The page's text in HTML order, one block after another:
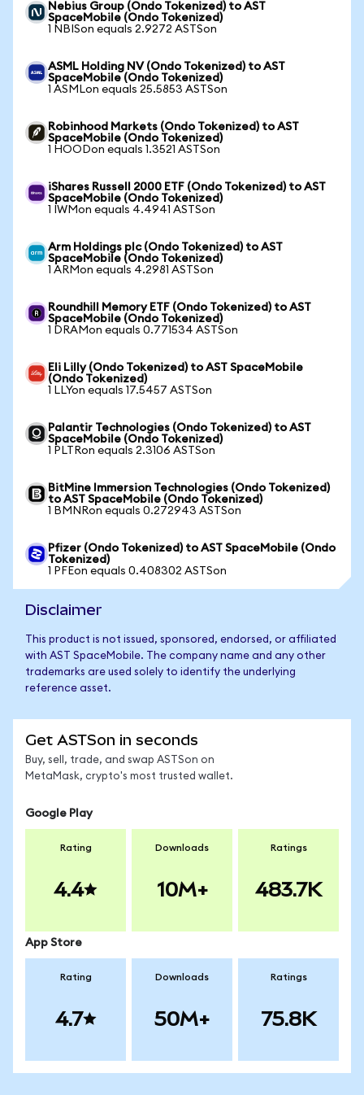
Nebius Group (Ondo Tokenized) to AST
SpaceMobile (Ondo Tokenized)
1 NBISon equals 2.9272 ASTSon
ASML Holding NV (Ondo Tokenized) to AST
SpaceMobile (Ondo Tokenized)
1 ASMLon equals 25.5853 ASTSon
Robinhood Markets (Ondo Tokenized) to AST
SpaceMobile (Ondo Tokenized)
1 HOODon equals 1.3521 ASTSon
iShares Russell 2000 ETF (Ondo Tokenized) to AST
SpaceMobile (Ondo Tokenized)
1 IWMon equals 4.4941 ASTSon
Arm Holdings plc (Ondo Tokenized) to AST
SpaceMobile (Ondo Tokenized)
1 ARMon equals 4.2981 ASTSon
Roundhill Memory ETF (Ondo Tokenized) to AST
SpaceMobile (Ondo Tokenized)
1 DRAMon equals 0.771534 ASTSon
Eli Lilly (Ondo Tokenized) to AST SpaceMobile
(Ondo Tokenized)
1 LLYon equals 17.5457 ASTSon
Palantir Technologies (Ondo Tokenized) to AST
SpaceMobile (Ondo Tokenized)
1 PLTRon equals 2.3106 ASTSon
BitMine Immersion Technologies (Ondo Tokenized)
to AST SpaceMobile (Ondo Tokenized)
1 BMNRon equals 0.272943 ASTSon
Pfizer (Ondo Tokenized) to AST SpaceMobile (Ondo
Tokenized)
1 PFEon equals 0.408302 ASTSon
Disclaimer
This product is not issued, sponsored, endorsed, or affiliated
with AST SpaceMobile. The company name and any other
trademarks are used solely to identify the underlying
reference asset.
Get ASTSon in seconds
Buy, sell, trade, and swap ASTSon on
MetaMask, crypto's most trusted wallet.
Google Play
Rating
4.4
Downloads
10M+
Ratings
483.7K
App Store
Rating
4.7
Downloads
50M+
Ratings
75.8K